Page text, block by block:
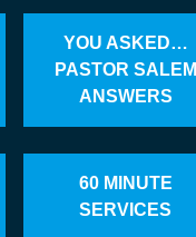
YOU ASKED…
PASTOR SALEM
ANSWERS
60 MINUTE
SERVICES